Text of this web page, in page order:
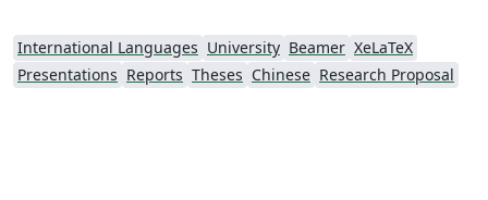
International Languages University Beamer XeLaTeX
Presentations Reports Theses Chinese Research Proposal